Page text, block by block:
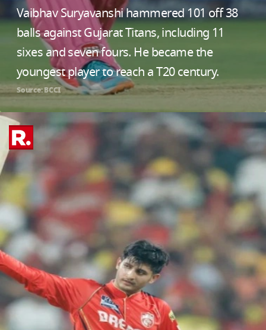
Vaibhav Suryavanshi hammered 101 off 38
balls against Gujarat Titans, including 11
sixes and seven fours. He became the
youngest player to reach a T20 century.
Source: BCCI